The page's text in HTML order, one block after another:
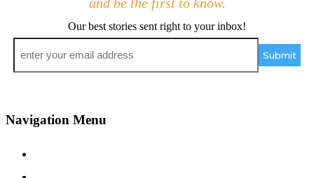
Our best stories sent right to your inbox!
Email
Navigation Menu